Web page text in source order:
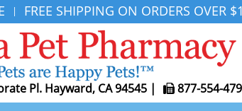
| FREE SHIPPING ON ORDERS OVER
Pl. Hayward, CA 94545 | 877-554-